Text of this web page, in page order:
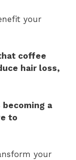
your
coffee
hair loss,
a
to
your